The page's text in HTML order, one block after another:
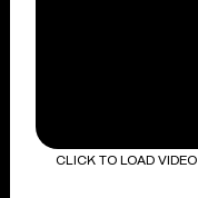
CLICK TO LOAD VIDEO